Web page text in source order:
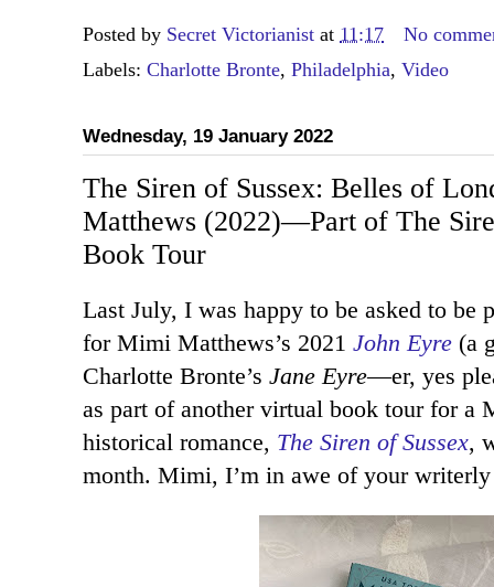
Posted by Secret Victorianist at 11:17
No
Labels: Charlotte Bronte, Philadelphia, Video
Wednesday, 19 January 2022
The Siren of Sussex: Belles of
Matthews (2022)—Part of The
Book Tour
Last July, I was happy to be asked to be
for Mimi Matthews’s 2021 John Eyre (a
Charlotte Bronte’s Jane Eyre—er, yes
as part of another virtual book tour for
historical romance, The Siren of Sussex,
month. Mimi, I’m in awe of your